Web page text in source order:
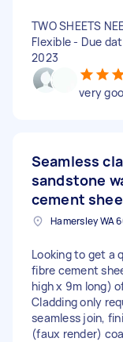
TWO SHEETS
Flexible - Due
2023
very
Seamless
sandstone
cement
Looking to get a
fibre cement
high x 9m long)
Cladding only
seamless join,
(faux render)